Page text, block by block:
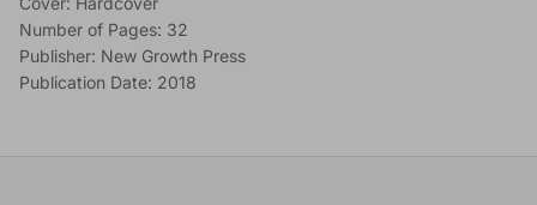
Number of Pages: 32
Publisher: New Growth Press
Publication Date: 2018